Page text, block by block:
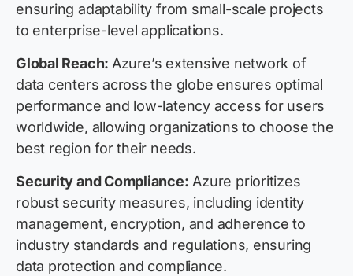
ensuring adaptability from small-scale projects
to enterprise-level applications.
Global Reach: Azure’s extensive network of
data centers across the globe ensures optimal
performance and low-latency access for users
worldwide, allowing organizations to choose the
best region for their needs.
Security and Compliance: Azure prioritizes
robust security measures, including identity
management, encryption, and adherence to
industry standards and regulations, ensuring
data protection and compliance.